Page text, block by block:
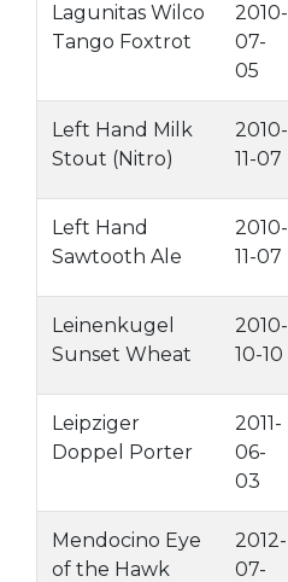
Lagunitas Wilco
Tango Foxtrot
2010-
07-
05
Left Hand Milk
Stout (Nitro)
2010-
11-07
Left Hand
Sawtooth Ale
2010-
11-07
Leinenkugel
Sunset Wheat
2010-
10-10
Leipziger
Doppel Porter
2011-
06-
03
Mendocino Eye
of the Hawk
2012-
07-